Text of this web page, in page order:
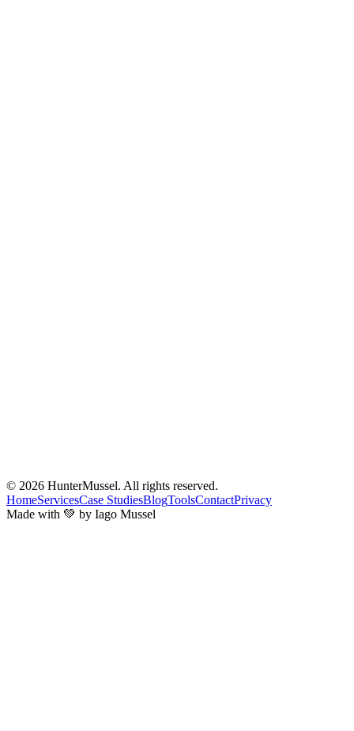
© 2026 HunterMussel. All rights reserved.
HomeServicesCase StudiesBlogToolsContactPrivacy
Made with 💚 by Iago Mussel